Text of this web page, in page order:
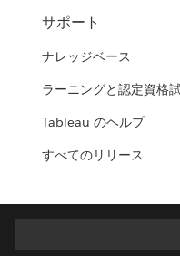
サポート
ナレッジベース
ラーニングと認定資格
Tableau のヘルプ
すべてのリリース